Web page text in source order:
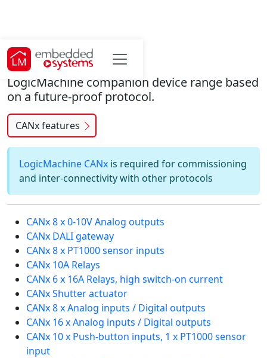
CANx hardware
LogicMachine companion device range based
on a future-proof protocol.
CANx features
LogicMachine CANx is required for commissioning
and inter-connectivity with other protocols
CANx 8 x 0-10V Analog outputs
CANx DALI gateway
CANx 8 x PT1000 sensor inputs
CANx 10A Relays
CANx 6 x 16A Relays, high switch-on current
CANx Shutter actuator
CANx 8 x Analog inputs / Digital outputs
CANx 16 x Analog inputs / Digital outputs
CANx 10 x Push-button inputs, 1 x PT1000 sensor
input